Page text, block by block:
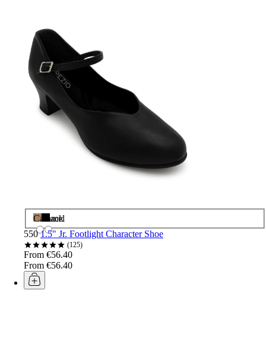
Caramel
Black
550 1.5" Jr. Footlight Character Shoe
125
From €56.40
From €56.40